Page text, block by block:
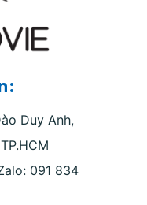
Duy Anh,
091 834